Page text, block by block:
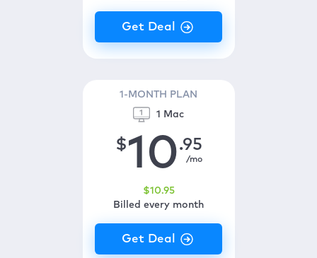
1-MONTH PLAN
1 Mac
$10.95
/mo
$10.95
Billed every month